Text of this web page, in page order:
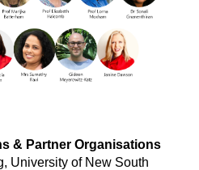
& Partner Organisations
University of New South